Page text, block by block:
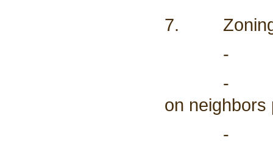
7. Zoning
- Update
- Don
on
- CO2